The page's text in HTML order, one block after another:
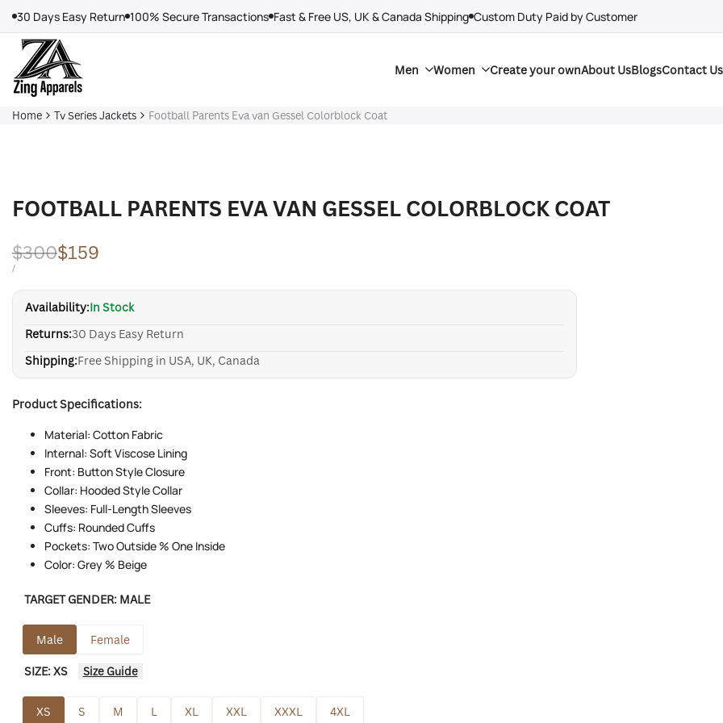
content
30 Days Easy Return 100% Secure Transactions Fast & Free US, UK & Canada Shipping Custom Duty Paid by Customer
Men Women Create your ownAbout UsBlogsContact Us
Home Tv Series Jackets Football Parents Eva van Gessel Colorblock Coat
FOOTBALL PARENTS EVA VAN GESSEL COLORBLOCK COAT
Regular
price
$300Sale
price
$159
UNIT
/PER
Availability:In Stock
Returns:30 Days Easy Return
Shipping:Free Shipping in USA, UK, Canada
Product Specifications:
Material: Cotton Fabric
Internal: Soft Viscose Lining
Front: Button Style Closure
Collar: Hooded Style Collar
Sleeves: Full-Length Sleeves
Cuffs: Rounded Cuffs
Pockets: Two Outside % One Inside
Color: Grey % Beige
TARGET GENDER: MALE
Male Female
SIZE:XS Size Guide
XS S M L XL XXL XXXL 4XL